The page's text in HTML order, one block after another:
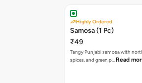
Highly Ordered
Samosa (1 Pc)
₹49
Tangy Punjabi samosa with
spices, and green p… Read